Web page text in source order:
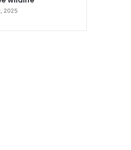
2025